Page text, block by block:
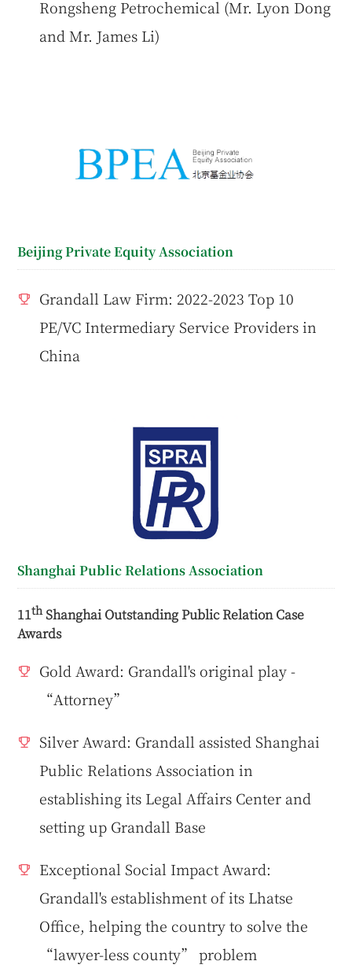
Rongsheng Petrochemical (Mr. Lyon Dong
and Mr. James Li)
Beijing Private Equity Association
Grandall Law Firm: 2022-2023 Top 10
PE/VC Intermediary Service Providers in
China
Shanghai Public Relations Association
11thShanghai Outstanding Public Relation Case
Awards
Gold Award: Grandall's original play -
“Attorney”
Silver Award: Grandall assisted Shanghai
Public Relations Association in
establishing its Legal Affairs Center and
setting up Grandall Base
Exceptional Social Impact Award:
Grandall's establishment of its Lhatse
Office, helping the country to solve the
“lawyer-less county” problem